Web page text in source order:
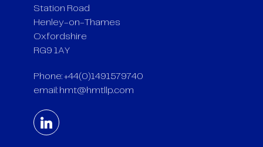
Station Road
Henley-on-Thames
Oxfordshire
RG9 1AY
Phone: +44(0)1491579740
email: hmt@hmtllp.com